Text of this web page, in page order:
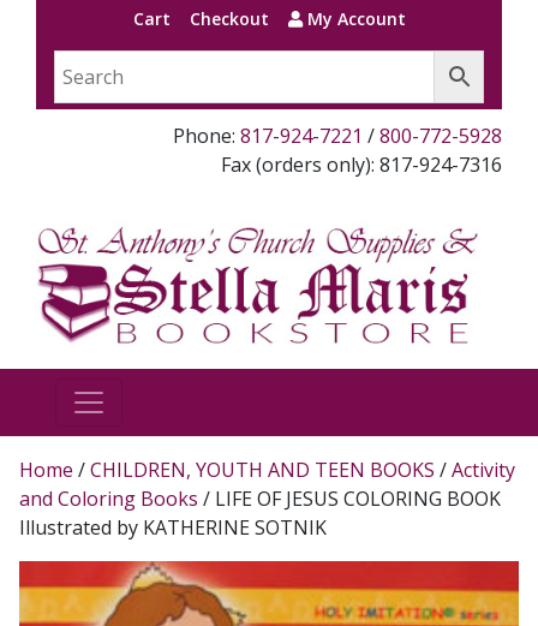
Cart Checkout My Account
Phone: 817-924-7221 /800-772-5928
Fax (orders only): 817-924-7316
Home /CHILDREN, YOUTH AND TEEN BOOKS /Activity
and Coloring Books / LIFE OF JESUS COLORING BOOK
Illustrated by KATHERINE SOTNIK